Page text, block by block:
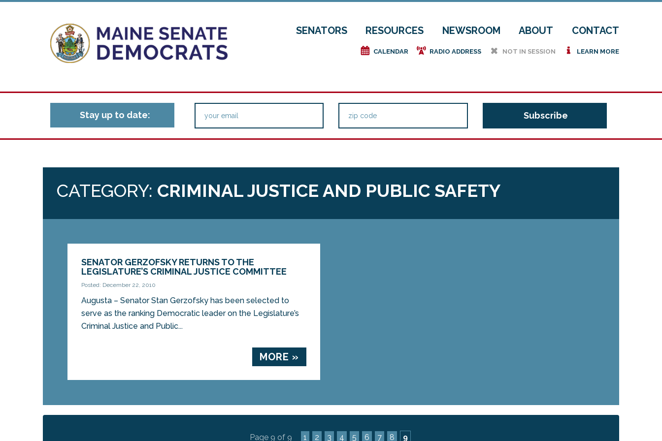
SENATORS RESOURCES NEWSROOM ABOUT CONTACT
e CALENDAR f RADIO ADDRESS h NOT IN SESSION i LEARN MORE
Stay up to date:
CATEGORY: CRIMINAL JUSTICE AND PUBLIC SAFETY
SENATOR GERZOFSKY RETURNS TO THE
LEGISLATURE’S CRIMINAL JUSTICE COMMITTEE
Posted: December 22, 2010
Augusta – Senator Stan Gerzofsky has been selected to
serve as the ranking Democratic leader on the Legislature’s
Criminal Justice and Public...
MORE »
Page 9 of 9 1 2 3 4 5 6 7 8 9